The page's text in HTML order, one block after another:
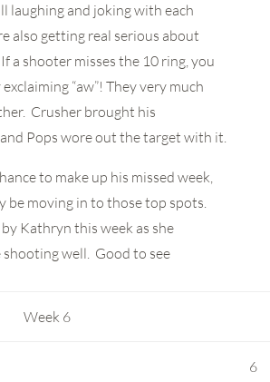
laughing and joking with each
also getting real serious about
a shooter misses the 10 ring, you
“aw”! They very much
Crusher brought his
Pops wore out the target with it.
to make up his missed week,
be moving in to those top spots.
Kathryn this week as she
well. Good to see
Week 6
6